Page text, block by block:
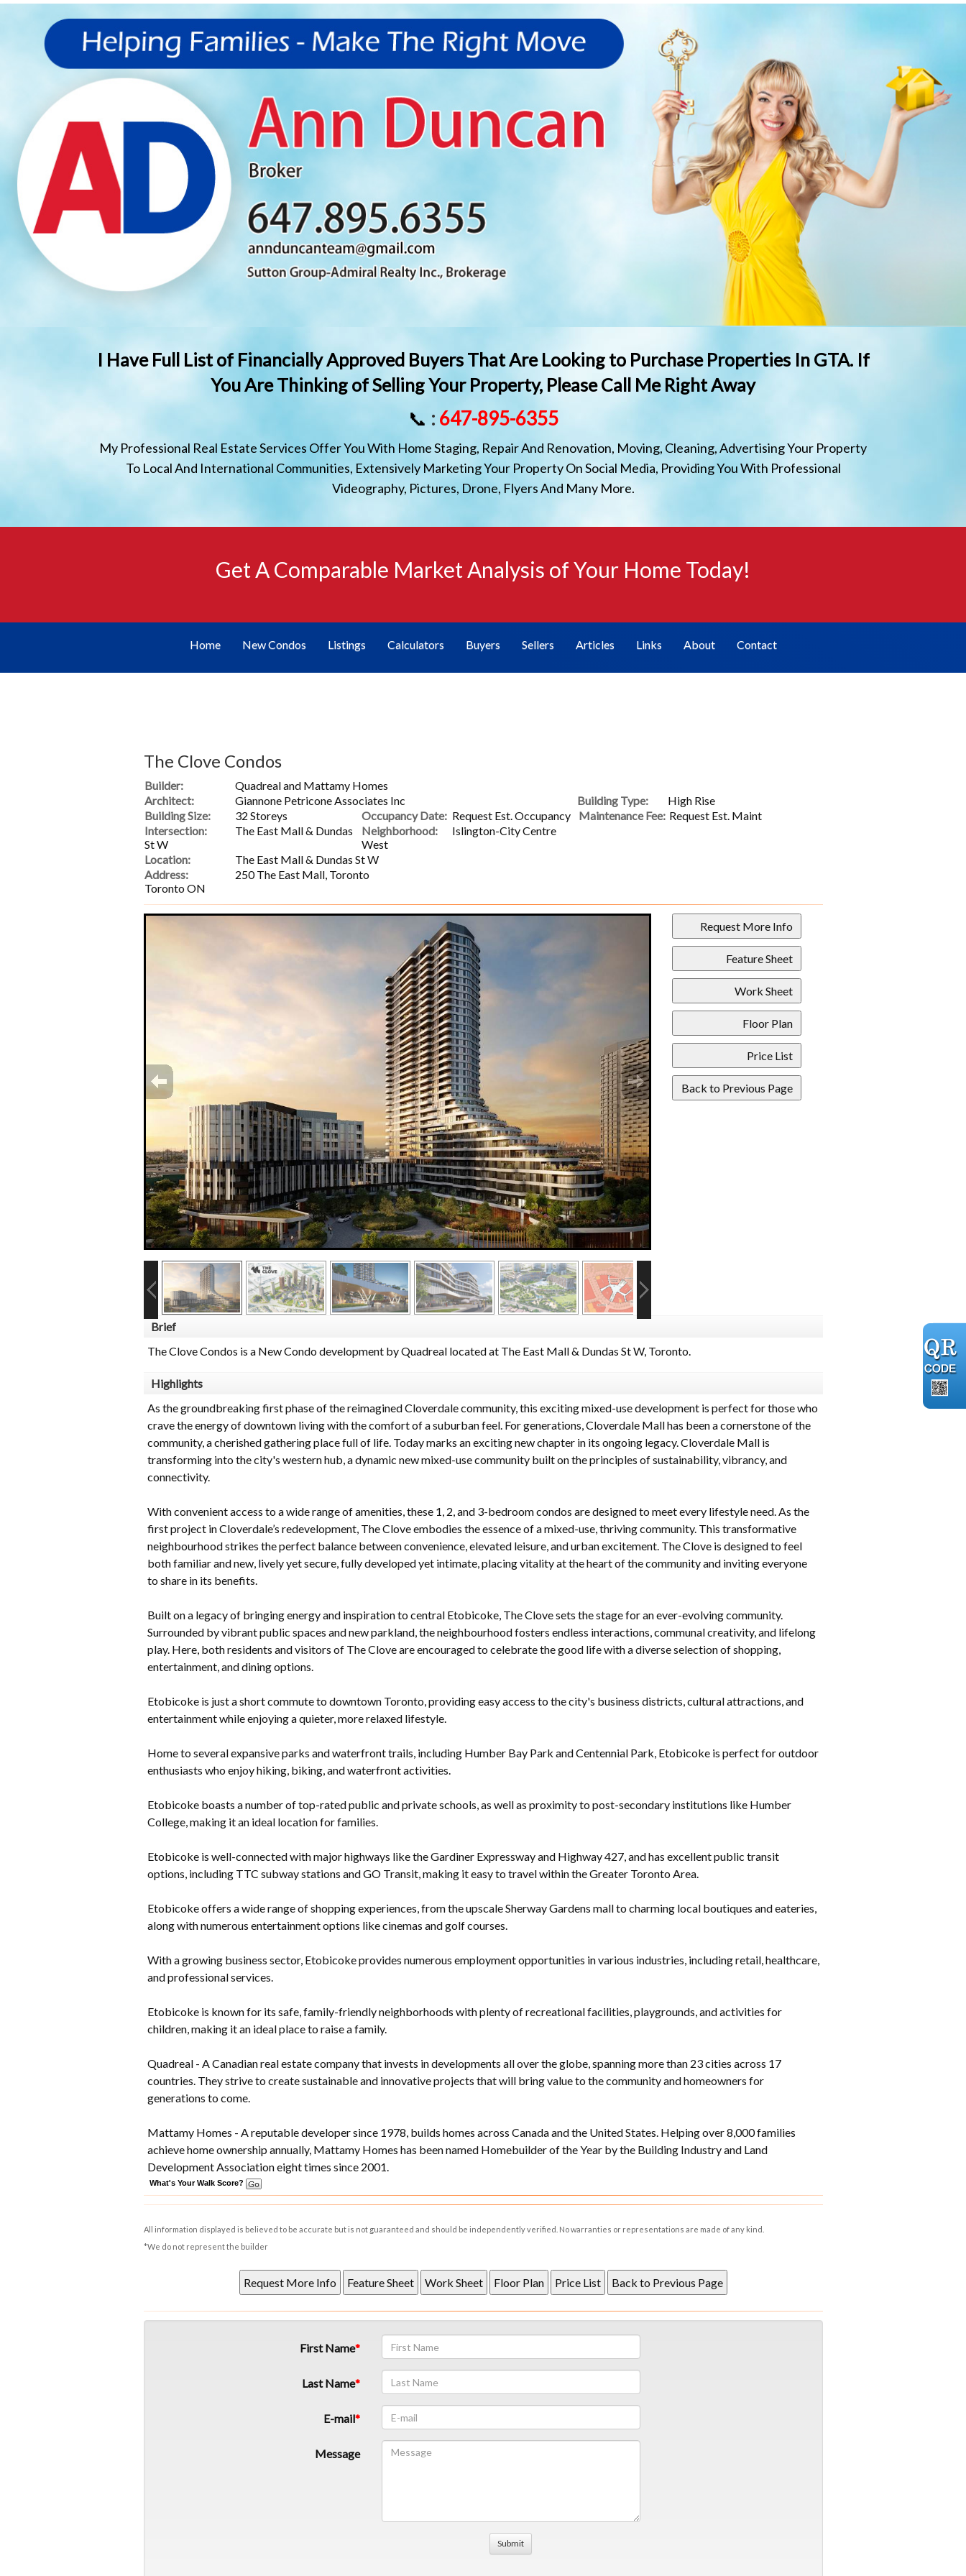
I Have Full List of Financially Approved Buyers That Are Looking to Purchase Properties In GTA. If
You Are Thinking of Selling Your Property, Please Call Me Right Away
📞 : 647-895-6355
My Professional Real Estate Services Offer You With Home Staging, Repair And Renovation, Moving, Cleaning, Advertising Your Property
To Local And International Communities, Extensively Marketing Your Property On Social Media, Providing You With Professional
Videography, Pictures, Drone, Flyers And Many More.
Get A Comparable Market Analysis of Your Home Today!
Home New Condos Listings Calculators Buyers Sellers Articles Links About Contact
The Clove Condos
Builder:
Quadreal and Mattamy Homes
Architect:
Giannone Petricone Associates Inc Building Type:
High Rise
Building Size:
32 Storeys Occupancy Date: Request Est. Occupancy Maintenance Fee: Request Est. Maint
Intersection:
The East Mall & Dundas
St W
Neighborhood:
Islington-City Centre
West
Location:
The East Mall & Dundas St W
Address:
250 The East Mall, Toronto
Toronto ON
Brief
The Clove Condos is a New Condo development by Quadreal located at The East Mall & Dundas St W, Toronto.
Highlights
As the groundbreaking first phase of the reimagined Cloverdale community, this exciting mixed-use development is perfect for those who
crave the energy of downtown living with the comfort of a suburban feel. For generations, Cloverdale Mall has been a cornerstone of the
community, a cherished gathering place full of life. Today marks an exciting new chapter in its ongoing legacy. Cloverdale Mall is
transforming into the city's western hub, a dynamic new mixed-use community built on the principles of sustainability, vibrancy, and
connectivity.
With convenient access to a wide range of amenities, these 1, 2, and 3-bedroom condos are designed to meet every lifestyle need. As the
first project in Cloverdale’s redevelopment, The Clove embodies the essence of a mixed-use, thriving community. This transformative
neighbourhood strikes the perfect balance between convenience, elevated leisure, and urban excitement. The Clove is designed to feel
both familiar and new, lively yet secure, fully developed yet intimate, placing vitality at the heart of the community and inviting everyone
to share in its benefits.
Built on a legacy of bringing energy and inspiration to central Etobicoke, The Clove sets the stage for an ever-evolving community.
Surrounded by vibrant public spaces and new parkland, the neighbourhood fosters endless interactions, communal creativity, and lifelong
play. Here, both residents and visitors of The Clove are encouraged to celebrate the good life with a diverse selection of shopping,
entertainment, and dining options.
Etobicoke is just a short commute to downtown Toronto, providing easy access to the city's business districts, cultural attractions, and
entertainment while enjoying a quieter, more relaxed lifestyle.
Home to several expansive parks and waterfront trails, including Humber Bay Park and Centennial Park, Etobicoke is perfect for outdoor
enthusiasts who enjoy hiking, biking, and waterfront activities.
Etobicoke boasts a number of top-rated public and private schools, as well as proximity to post-secondary institutions like Humber
College, making it an ideal location for families.
Etobicoke is well-connected with major highways like the Gardiner Expressway and Highway 427, and has excellent public transit
options, including TTC subway stations and GO Transit, making it easy to travel within the Greater Toronto Area.
Etobicoke offers a wide range of shopping experiences, from the upscale Sherway Gardens mall to charming local boutiques and eateries,
along with numerous entertainment options like cinemas and golf courses.
With a growing business sector, Etobicoke provides numerous employment opportunities in various industries, including retail, healthcare,
and professional services.
Etobicoke is known for its safe, family-friendly neighborhoods with plenty of recreational facilities, playgrounds, and activities for
children, making it an ideal place to raise a family.
Quadreal - A Canadian real estate company that invests in developments all over the globe, spanning more than 23 cities across 17
countries. They strive to create sustainable and innovative projects that will bring value to the community and homeowners for
generations to come.
Mattamy Homes - A reputable developer since 1978, builds homes across Canada and the United States. Helping over 8,000 families
achieve home ownership annually, Mattamy Homes has been named Homebuilder of the Year by the Building Industry and Land
Development Association eight times since 2001.
What's Your Walk Score?
All information displayed is believed to be accurate but is not guaranteed and should be independently verified. No warranties or representations are made of any kind.
*We do not represent the builder
First Name
Last Name
E-mail
Message